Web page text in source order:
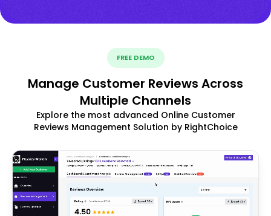
FREE DEMO
Manage Customer Reviews Across
Multiple Channels
Explore the most advanced Online Customer
Reviews Management Solution by RightChoice